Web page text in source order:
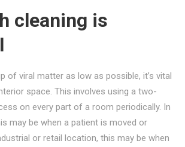
cleaning is
of viral matter as low as possible, it’s vital
space. This involves using a two-
on every part of a room periodically. In
may be when a patient is moved or
or retail location, this may be when